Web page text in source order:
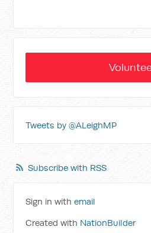
Tweets by @ALeighMP
Subscribe with RSS
Sign in withemail
Created with NationBuilder